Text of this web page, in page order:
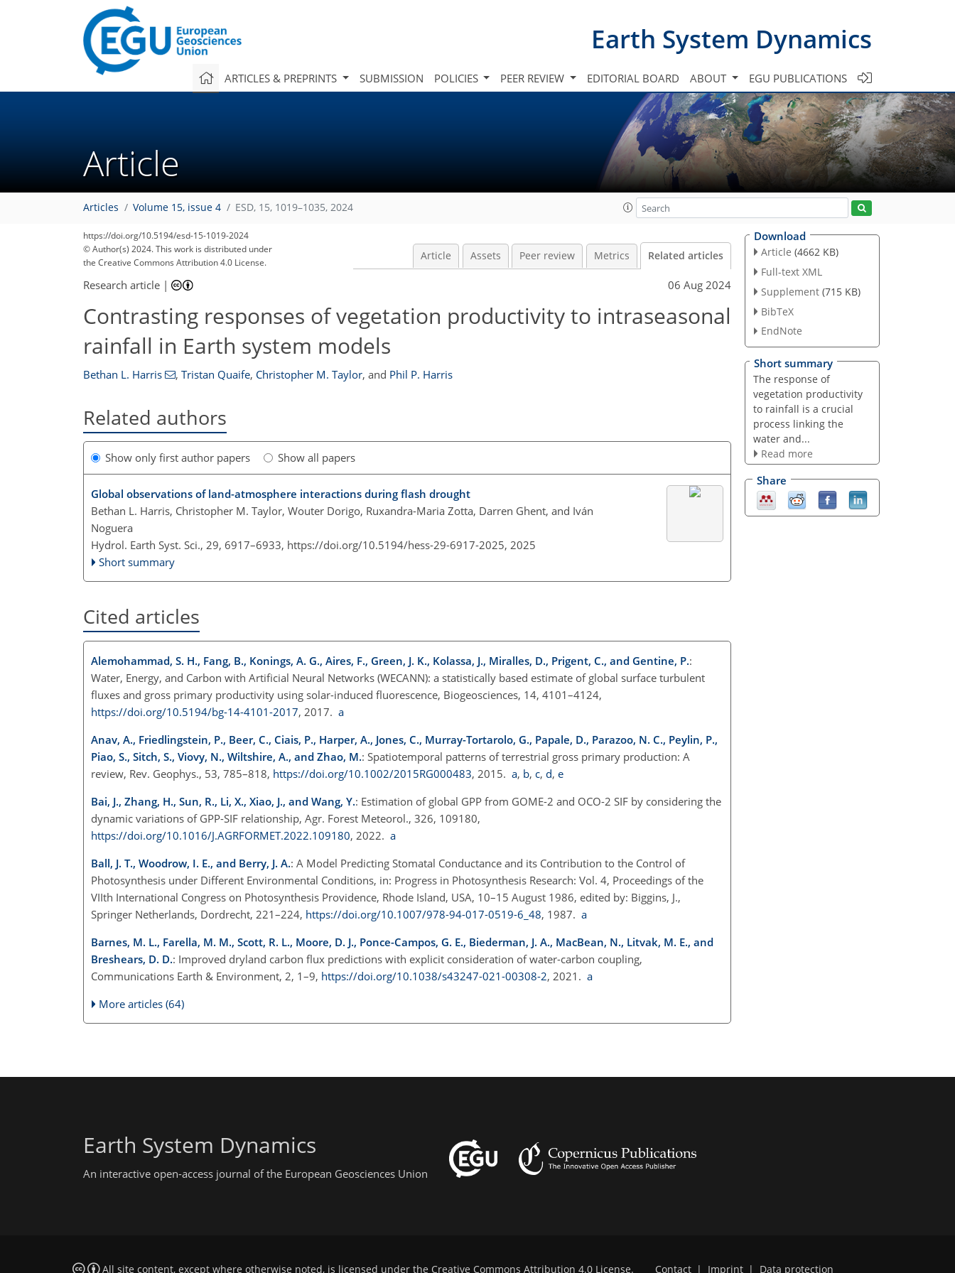
Earth System Dynamics
ARTICLES & PREPRINTS SUBMISSION POLICIES PEER REVIEW EDITORIAL BOARD ABOUT EGU PUBLICATIONS
Article
Articles Volume 15, issue 4 ESD, 15, 1019–1035, 2024
https://doi.org/10.5194/esd-15-1019-2024
© Author(s) 2024. This work is distributed under
the Creative Commons Attribution 4.0 License.
Article Assets Peer review Metrics Related articles
Research article | 06 Aug 2024
Contrasting responses of vegetation productivity to intraseasonal
rainfall in Earth system models
Bethan L. Harris , Tristan Quaife, Christopher M. Taylor, and Phil P. Harris
Related authors
Show only first author papers Show all papers
Global observations of land-atmosphere interactions during flash drought
Bethan L. Harris, Christopher M. Taylor, Wouter Dorigo, Ruxandra-Maria Zotta, Darren Ghent, and Iván
Noguera
Hydrol. Earth Syst. Sci., 29, 6917–6933, https://doi.org/10.5194/hess-29-6917-2025, 2025
Short summary
Cited articles
Alemohammad, S. H., Fang, B., Konings, A. G., Aires, F., Green, J. K., Kolassa, J., Miralles, D., Prigent, C., and Gentine, P.:
Water, Energy, and Carbon with Artificial Neural Networks (WECANN): a statistically based estimate of global surface turbulent
fluxes and gross primary productivity using solar-induced fluorescence, Biogeosciences, 14, 4101–4124,
https://doi.org/10.5194/bg-14-4101-2017, 2017. a
Anav, A., Friedlingstein, P., Beer, C., Ciais, P., Harper, A., Jones, C., Murray-Tortarolo, G., Papale, D., Parazoo, N. C., Peylin, P.,
Piao, S., Sitch, S., Viovy, N., Wiltshire, A., and Zhao, M.: Spatiotemporal patterns of terrestrial gross primary production: A
review, Rev. Geophys., 53, 785–818, https://doi.org/10.1002/2015RG000483, 2015. a, b, c, d, e
Bai, J., Zhang, H., Sun, R., Li, X., Xiao, J., and Wang, Y.: Estimation of global GPP from GOME-2 and OCO-2 SIF by considering the
dynamic variations of GPP-SIF relationship, Agr. Forest Meteorol., 326, 109180,
https://doi.org/10.1016/J.AGRFORMET.2022.109180, 2022. a
Ball, J. T., Woodrow, I. E., and Berry, J. A.: A Model Predicting Stomatal Conductance and its Contribution to the Control of
Photosynthesis under Different Environmental Conditions, in: Progress in Photosynthesis Research: Vol. 4, Proceedings of the
VIIth International Congress on Photosynthesis Providence, Rhode Island, USA, 10–15 August 1986, edited by: Biggins, J.,
Springer Netherlands, Dordrecht, 221–224, https://doi.org/10.1007/978-94-017-0519-6_48, 1987. a
Barnes, M. L., Farella, M. M., Scott, R. L., Moore, D. J., Ponce-Campos, G. E., Biederman, J. A., MacBean, N., Litvak, M. E., and
Breshears, D. D.: Improved dryland carbon flux predictions with explicit consideration of water-carbon coupling,
Communications Earth & Environment, 2, 1–9, https://doi.org/10.1038/s43247-021-00308-2, 2021. a
More articles (64)
Download
Article (4662 KB)
Full-text XML
Supplement (715 KB)
BibTeX
EndNote
Short summary
The response of
vegetation productivity
to rainfall is a crucial
process linking the
water and...
Read more
Share
Earth System Dynamics
An interactive open-access journal of the European Geosciences Union
All site content, except where otherwise noted, is licensed under the Creative Commons Attribution 4.0 License. Contact | Imprint | Data protection